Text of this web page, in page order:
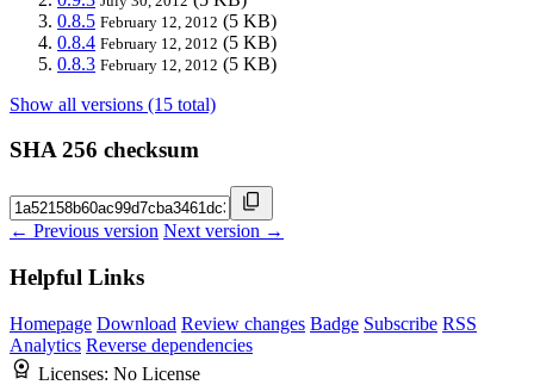
0.8.5 February 12, 2012 (5 KB)
0.8.4 February 12, 2012 (5 KB)
0.8.3 February 12, 2012 (5 KB)
Show all versions (15 total)
SHA 256 checksum
← Previous version Next version →
Helpful Links
Homepage Download Review changes Badge Subscribe RSS
Analytics Reverse dependencies
Licenses: No License